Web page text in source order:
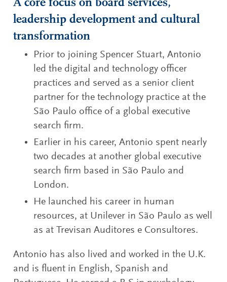
A core focus on board services,
leadership development and cultural
transformation
Prior to joining Spencer Stuart, Antonio
led the digital and technology officer
practices and served as a senior client
partner for the technology practice at the
São Paulo office of a global executive
search firm.
Earlier in his career, Antonio spent nearly
two decades at another global executive
search firm based in São Paulo and
London.
He launched his career in human
resources, at Unilever in São Paulo as well
as at Trevisan Auditores e Consultores.
Antonio has also lived and worked in the U.K.
and is fluent in English, Spanish and